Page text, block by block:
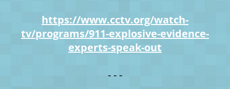
https://www.cctv.org/watch-
tv/programs/911-explosive-evidence-
experts-speak-out
- - -